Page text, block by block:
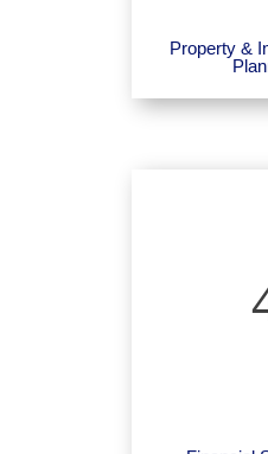
Property &